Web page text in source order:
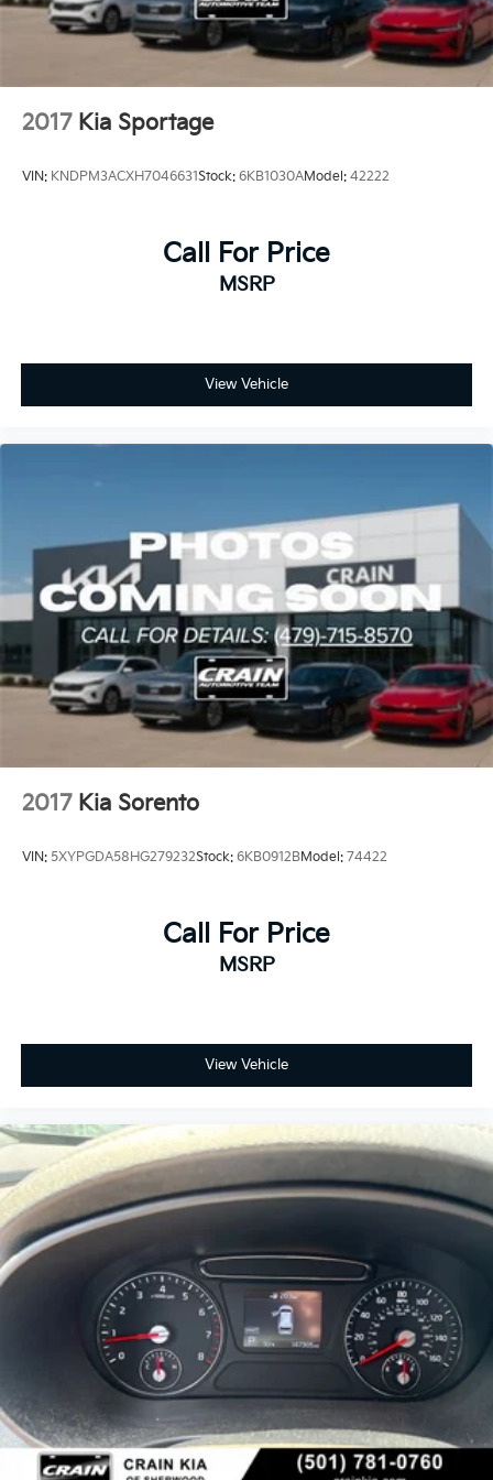
2017 Kia Sportage
VIN: KNDPM3ACXH7046631Stock: 6KB1030AModel: 42222
Call For Price
MSRP
View Vehicle
2017 Kia Sorento
VIN: 5XYPGDA58HG279232Stock: 6KB0912BModel: 74422
Call For Price
MSRP
View Vehicle